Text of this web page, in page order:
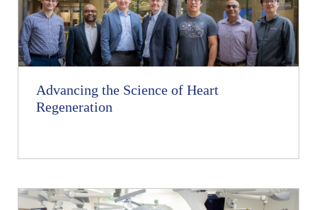
Advancing the Science of Heart
Regeneration